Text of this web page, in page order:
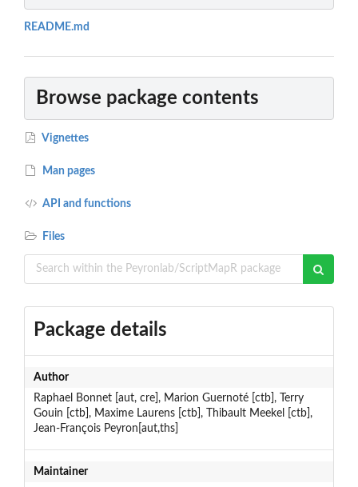
README.md
Browse package contents
Vignettes
Man pages
API and functions
Files
Package details
Author
Raphael Bonnet [aut, cre], Marion Guernoté [ctb], Terry
Gouin [ctb], Maxime Laurens [ctb], Thibault Meekel [ctb],
Jean-François Peyron[aut,ths]
Maintainer